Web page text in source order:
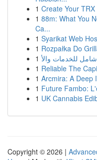
1 Create Your
1 88m: What You
Ca...
1 Syarikat Web
1 Rozpałka Do
1
1 Reliable The
1 Arcmira: A Deep
1 Future Fambo:
1 UK Cannabis
Copyright © 2026 |